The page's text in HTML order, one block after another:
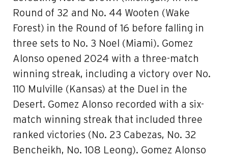
Round of 32 and No. 44 Wooten (Wake
Forest) in the Round of 16 before falling in
three sets to No. 3 Noel (Miami). Gomez
Alonso opened 2024 with a three-match
winning streak, including a victory over No.
110 Mulville (Kansas) at the Duel in the
Desert. Gomez Alonso recorded with a six-
match winning streak that included three
ranked victories (No. 23 Cabezas, No. 32
Bencheikh, No. 108 Leong). Gomez Alonso